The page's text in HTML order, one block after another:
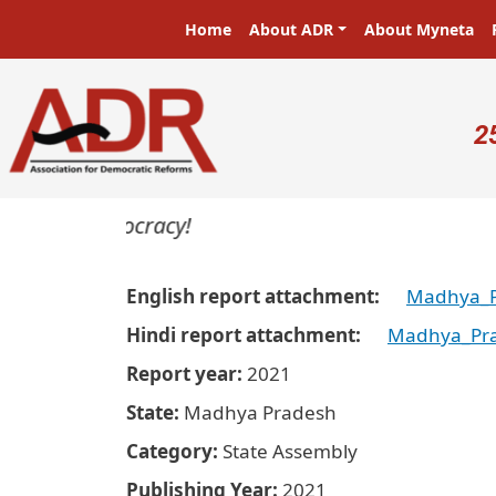
Main navigation
Home About ADR About Myneta
in a democracy!
English report attachment
Hindi report attachment
Report year 2021
State Madhya Pradesh
Category State Assembly
Publishing Year 2021